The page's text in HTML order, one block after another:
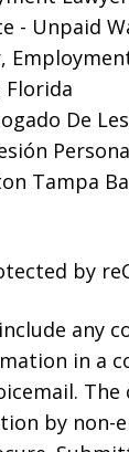
- Unpaid
Florida
De
Tampa
by
any
in a
by non-